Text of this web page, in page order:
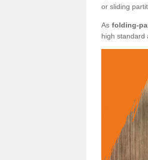
or sliding
As folding-
high standard